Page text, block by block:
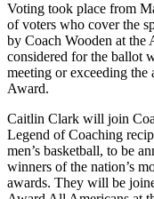
Voting took place from
of voters who cover the
by Coach Wooden at the
considered for the ballot
meeting or exceeding the
Award.
Caitlin Clark will join
Legend of Coaching
men’s basketball, to be
winners of the nation’s
awards. They will be